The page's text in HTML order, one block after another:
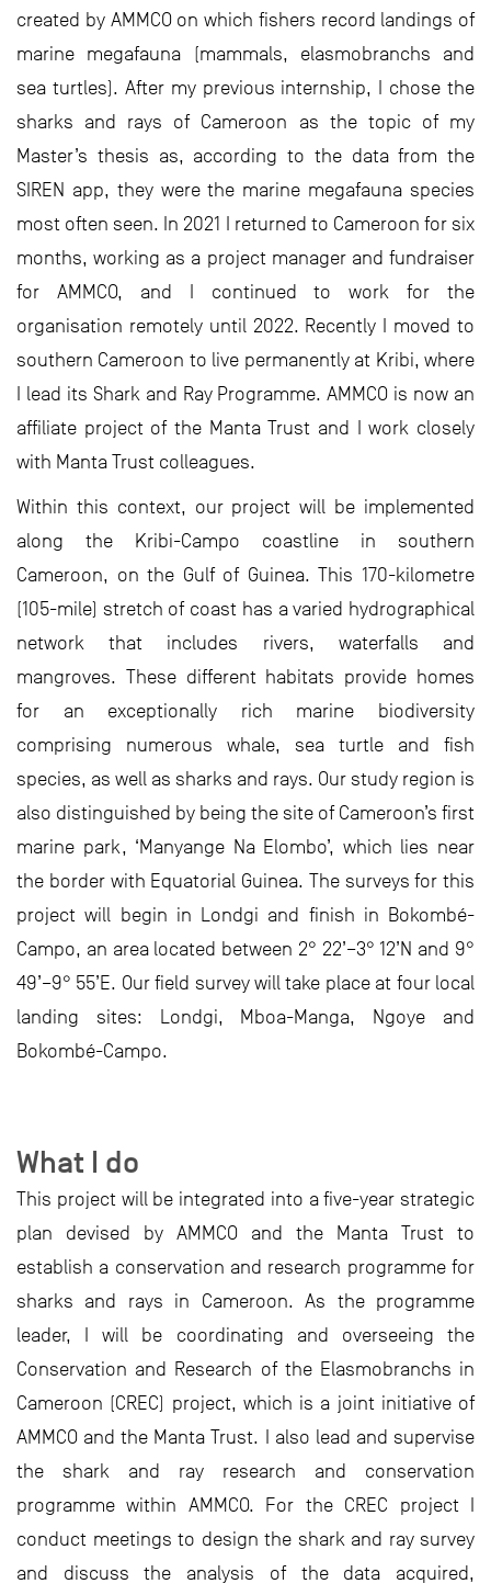
created by AMMCO on which fishers record landings of
marine megafauna (mammals, elasmobranchs and
sea turtles). After my previous internship, I chose the
sharks and rays of Cameroon as the topic of my
Master’s thesis as, according to the data from the
SIREN app, they were the marine megafauna species
most often seen. In 2021 I returned to Cameroon for six
months, working as a project manager and fundraiser
for AMMCO, and I continued to work for the
organisation remotely until 2022. Recently I moved to
southern Cameroon to live permanently at Kribi, where
I lead its Shark and Ray Programme. AMMCO is now an
affiliate project of the Manta Trust and I work closely
with Manta Trust colleagues.
Within this context, our project will be implemented
along the Kribi-Campo coastline in southern
Cameroon, on the Gulf of Guinea. This 170-kilometre
(105-mile) stretch of coast has a varied hydrographical
network that includes rivers, waterfalls and
mangroves. These different habitats provide homes
for an exceptionally rich marine biodiversity
comprising numerous whale, sea turtle and fish
species, as well as sharks and rays. Our study region is
also distinguished by being the site of Cameroon’s first
marine park, ‘Manyange Na Elombo’, which lies near
the border with Equatorial Guinea. The surveys for this
project will begin in Londgi and finish in Bokombé-
Campo, an area located between 2° 22’–3° 12’N and 9°
49’–9° 55’E. Our field survey will take place at four local
landing sites: Londgi, Mboa-Manga, Ngoye and
Bokombé-Campo.
What I do
This project will be integrated into a five-year strategic
plan devised by AMMCO and the Manta Trust to
establish a conservation and research programme for
sharks and rays in Cameroon. As the programme
leader, I will be coordinating and overseeing the
Conservation and Research of the Elasmobranchs in
Cameroon (CREC) project, which is a joint initiative of
AMMCO and the Manta Trust. I also lead and supervise
the shark and ray research and conservation
programme within AMMCO. For the CREC project I
conduct meetings to design the shark and ray survey
and discuss the analysis of the data acquired,